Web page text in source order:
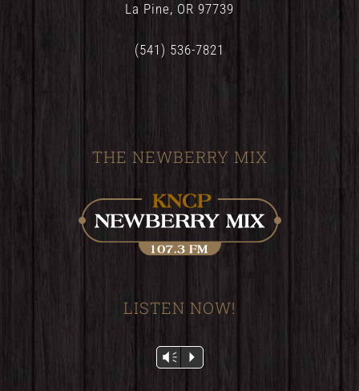
La Pine, OR 97739
(541) 536-7821
THE NEWBERRY MIX
LISTEN NOW!
Audio
Vm P